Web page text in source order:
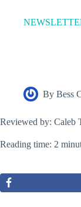
content
By Bess
Reviewed by: Caleb
Reading time: 2